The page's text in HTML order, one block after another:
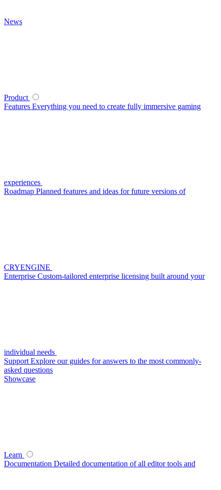
News
Product
Features Everything you need to create fully immersive gaming
experiences
Roadmap Planned features and ideas for future versions of
CRYENGINE
Enterprise Custom-tailored enterprise licensing built around your
individual needs
Support Explore our guides for answers to the most commonly-
asked questions
Showcase
Learn
Documentation Detailed documentation of all editor tools and